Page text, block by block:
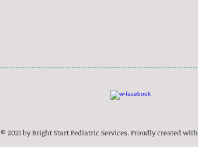
© 2021 by Bright Start Pediatric Services. Proudly created with